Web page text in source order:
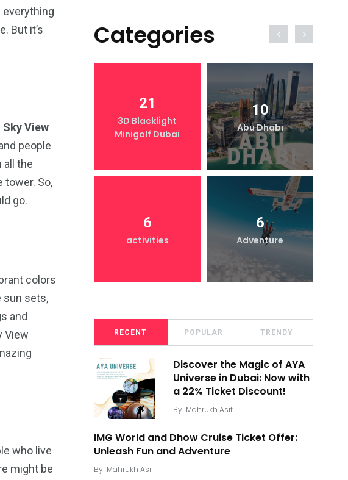
everything
But it’s
Sky View
people
all the
tower. So,
go.
colors
sun sets,
and
View
who live
might be
Categories
boats dubai
21
3D Blacklight
Minigolf Dubai
10
Abu Dhabi
6
activities
6
Adventure
RECENT POPULAR TRENDY
Discover the Magic of AYA
Universe in Dubai: Now with
a 22% Ticket Discount!
By Mahrukh Asif
IMG World and Dhow Cruise Ticket Offer:
Unleash Fun and Adventure
By Mahrukh Asif